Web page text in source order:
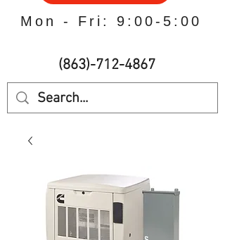
Mon - Fri: 9:00-5:00
(863)-712-4867